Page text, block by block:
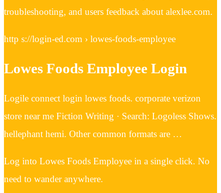
troubleshooting, and users feedback about alexlee.com.
http s://login-ed.com › lowes-foods-employee
Lowes Foods Employee Login
Logile connect login lowes foods. corporate verizon
store near me Fiction Writing · Search: Logoless Shows.
hellephant hemi. Other common formats are …
Log into Lowes Foods Employee in a single click. No
need to wander anywhere.